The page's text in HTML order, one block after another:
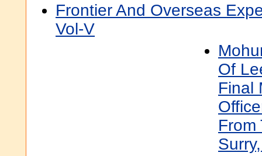
Frontier And Overseas
Vol-V
Of
Final
From